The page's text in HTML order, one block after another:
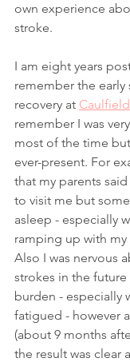
own experience
stroke.
I am eight years
remember the early
recovery at
remember I was
most of the time
ever-present. For
that my parents
to visit me but
asleep - especially
ramping up with
Also I was nervous
strokes in the future
burden - especially
fatigued - however
(about 9 months
the result was clear